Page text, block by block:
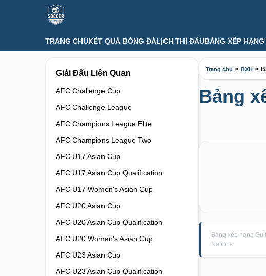
TRANG CHỦKẾT QUẢ BÓNG ĐÁLỊCH THI ĐẤUBẢNG XẾP HẠNG
Giải Đấu Liên Quan
AFC Challenge Cup
AFC Challenge League
AFC Champions League Elite
AFC Champions League Two
AFC U17 Asian Cup
AFC U17 Asian Cup Qualification
AFC U17 Women's Asian Cup
AFC U20 Asian Cup
AFC U20 Asian Cup Qualification
AFC U20 Women's Asian Cup
AFC U23 Asian Cup
AFC U23 Asian Cup Qualification
Trang chủ » BXH »
Bảng
Bảng xếp hạng
Nations